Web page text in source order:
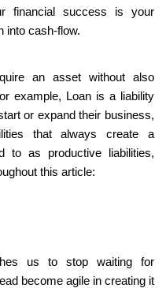
financial success is your
into cash-flow.
an asset without also
example, Loan is a liability
or expand their business,
that always create a
to as productive liabilities,
this article:
us to stop waiting for
become agile in creating it